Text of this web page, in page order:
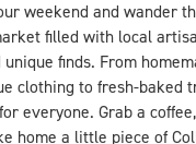
weekend and wander
filled with local
unique finds. From
clothing to fresh-baked
everyone. Grab a
home a little piece of